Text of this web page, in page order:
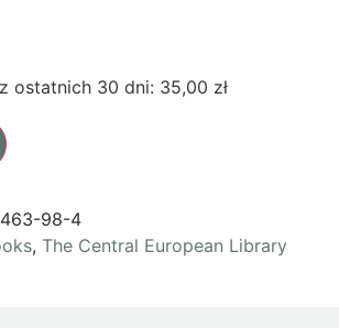
ostatnich 30 dni: 35,00 zł
98-4
, The Central European Library